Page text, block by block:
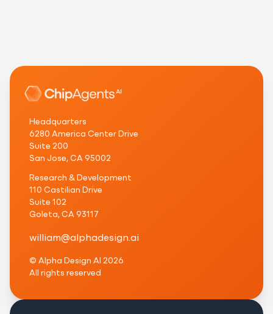
Headquarters
6280 America Center Drive
Suite 200
San Jose, CA 95002
Research & Development
110 Castilian Drive
Suite 102
Goleta, CA 93117
wi iam@a p hadesign.ai
© Alpha Design AI 2026
All rights reserved